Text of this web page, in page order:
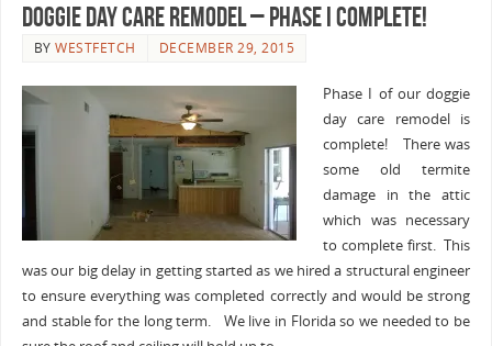
Doggie Day Care Remodel – Phase I complete!
BYWESTFETCH DECEMBER 29, 2015
Phase I of our doggie
day care remodel is
complete! There was
some old termite
damage in the attic
which was necessary
to complete first. This
was our big delay in getting started as we hired a structural engineer
to ensure everything was completed correctly and would be strong
and stable for the long term. We live in Florida so we needed to be